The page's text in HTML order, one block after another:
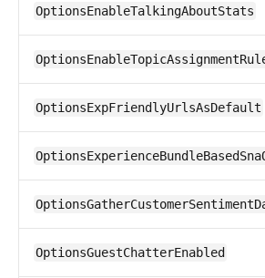
OptionsEnableTalkingAboutStats
OptionsExpFriendlyUrlsAsDefault
OptionsGuestChatterEnabled